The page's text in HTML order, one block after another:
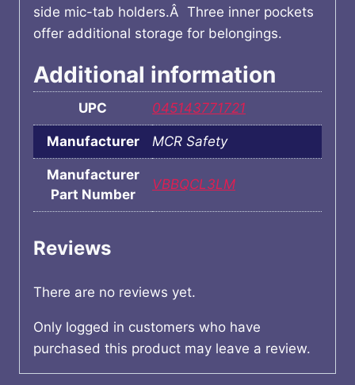
side mic-tab holders.Â Three inner pockets
offer additional storage for belongings.
Additional information
UPC 045143771721
Manufacturer MCR Safety
Manufacturer
Part Number
VBBQCL3LM
Reviews
There are no reviews yet.
Only logged in customers who have
purchased this product may leave a review.